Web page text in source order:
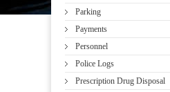
Parking
Payments
Personnel
Police Logs
Prescription Drug Disposal